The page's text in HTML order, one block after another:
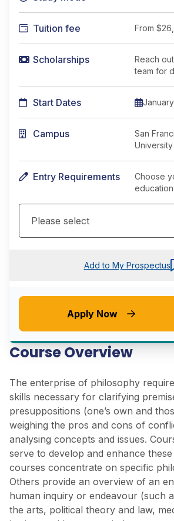
Course Overview
The enterprise of philosophy
skills necessary for clarifying
presuppositions (one’s own and
weighing the pros and cons of
analysing concepts and issues.
serve to develop and enhance these
courses concentrate on specific
Others provide an overview of an
human inquiry or endeavour (such
the arts, political theory and law,
Tuition fee From
Scholarships
Reach
team for
Start Dates January
Campus
San
University
Entry Requirements
Choose
education
Add to My Prospectus
Apply Now